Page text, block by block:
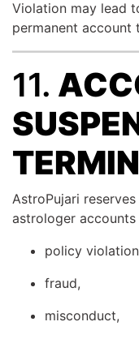
Violation may lead
permanent account
11.
AstroPujari
astrologer
policy
fraud,
misconduct,